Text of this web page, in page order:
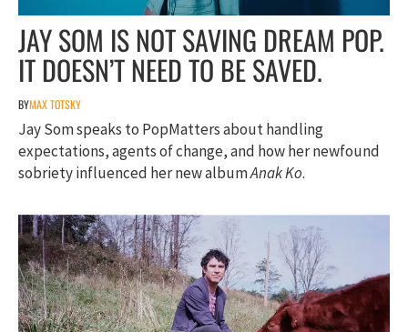
JAY SOM IS NOT SAVING DREAM POP.
IT DOESN’T NEED TO BE SAVED.
BYMAX TOTSKY
Jay Som speaks to PopMatters about handling
expectations, agents of change, and how her newfound
sobriety influenced her new albumAnak Ko.